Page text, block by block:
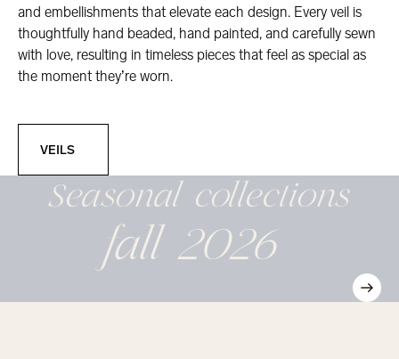
and embellishments that elevate each design. Every veil is
thoughtfully hand beaded, hand painted, and carefully sewn
with love, resulting in timeless pieces that feel as special as
the moment they’re worn.
VEILS
Seasonalcollections
fall 2026